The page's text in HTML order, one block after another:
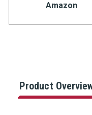
Amazon
Product